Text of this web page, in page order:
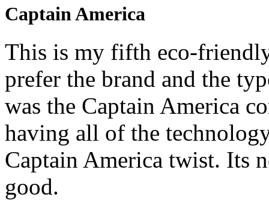
Captain America
This is my fifth eco-
prefer the brand and the
was the Captain America
having all of the
Captain America twist. Its
good.